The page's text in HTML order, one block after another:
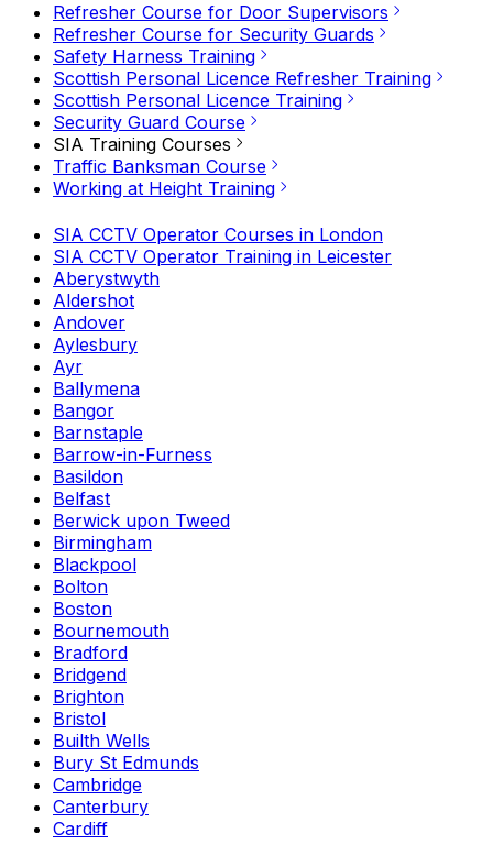
Refresher Course for Door Supervisors
Refresher Course for Security Guards
Safety Harness Training
Scottish Personal Licence Refresher Training
Scottish Personal Licence Training
Security Guard Course
SIA Training Courses
Traffic Banksman Course
Working at Height Training
SIA CCTV Operator Courses in London
SIA CCTV Operator Training in Leicester
Aberystwyth
Aldershot
Andover
Aylesbury
Ayr
Ballymena
Bangor
Barnstaple
Barrow-in-Furness
Basildon
Belfast
Berwick upon Tweed
Birmingham
Blackpool
Bolton
Boston
Bournemouth
Bradford
Bridgend
Brighton
Bristol
Builth Wells
Bury St Edmunds
Cambridge
Canterbury
Cardiff